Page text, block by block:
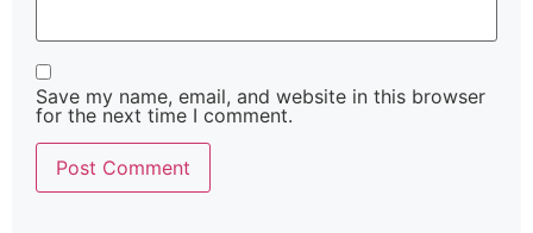
Save my name, email, and website in this browser
for the next time I comment.